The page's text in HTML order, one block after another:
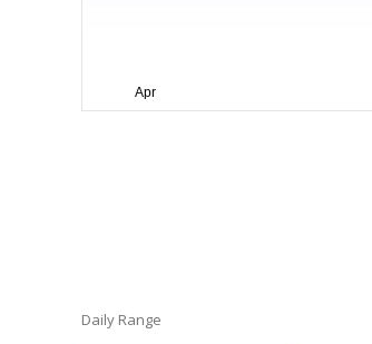
Daily Range